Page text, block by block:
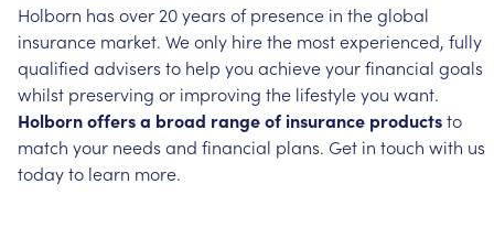
Holborn has over 20years of presence in theglobal
insurance market. Weonly hirethe mostexperienced, fully
qualified advisers to help you achieveyourfinancial goals
whilst preserving or improving the lifestyleyou want.
Holbornoffersa broad rangeofinsurance productsto
match your needs and financial plans. Get in touch with us
todayto learn more.